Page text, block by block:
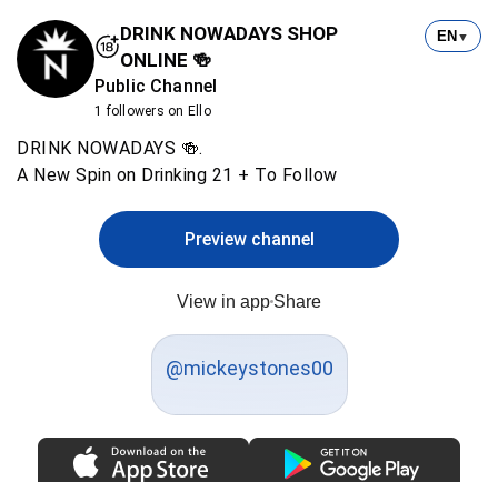
DRINK NOWADAYS SHOP
ONLINE 🍻
Public Channel
1 followers on Ello
EN ▼
DRINK NOWADAYS 🍻.
A New Spin on Drinking 21 + To Follow
Preview channel
View in app Share
@mickeystones00